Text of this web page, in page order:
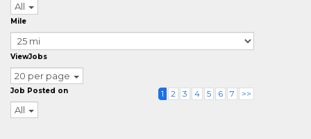
All
Mile
ViewJobs
20 per page
Job Posted on
All
1 2 3 4 5 6 7 >>